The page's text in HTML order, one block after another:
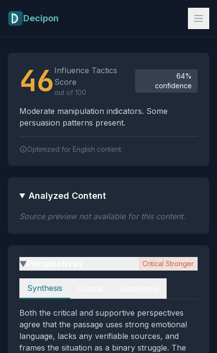
Decipon
46 Influence Tactics
Score
out of 100
64%
confidence
Moderate manipulation indicators. Some
persuasion patterns present.
Optimized for English content.
Analyzed Content
Source preview not available for this content.
▶ Critical Stronger
Perspectives
Synthesis
Both the critical and supportive perspectives
agree that the passage uses strong emotional
language, lacks any verifiable sources, and
frames the situation as a binary struggle. The